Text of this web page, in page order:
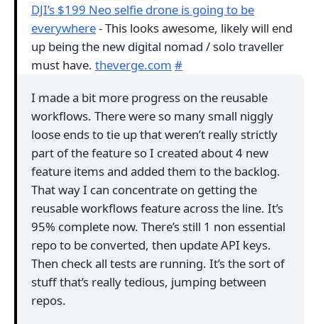
DJI’s $199 Neo selfie drone is going to be
everywhere- This looks awesome, likely will end
up being the new digital nomad / solo traveller
must have. theverge.com #
I made a bit more progress on the reusable
workflows. There were so many small niggly
loose ends to tie up that weren’t really strictly
part of the feature so I created about 4 new
feature items and added them to the backlog.
That way I can concentrate on getting the
reusable workflows feature across the line. It’s
95% complete now. There’s still 1 non essential
repo to be converted, then update API keys.
Then check all tests are running. It’s the sort of
stuff that’s really tedious, jumping between
repos.